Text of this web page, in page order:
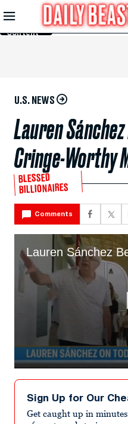
Skip to
Main
Content
U.S. NEWS
Lauren
Cringe-Worthy
BLESSED
BILLIONAIRES
Comments
seconds
minutes,
Sign Up for Our
Get caught up in